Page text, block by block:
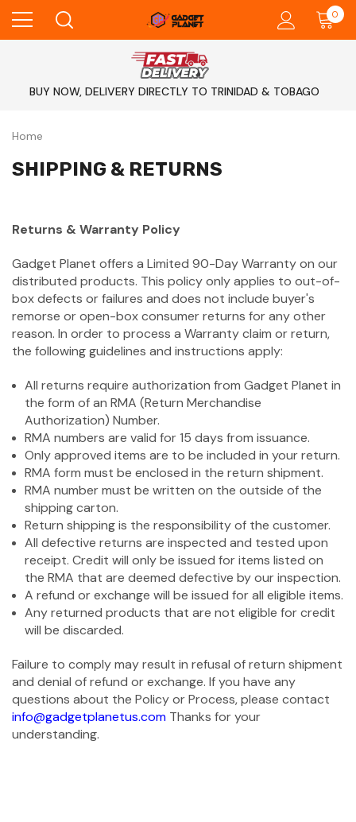
0
BUY NOW, DELIVERY DIRECTLY TO TRINIDAD & TOBAGO
Home
SHIPPING & RETURNS
Returns & Warranty Policy
Gadget Planet offers a Limited 90-Day Warranty on our
distributed products. This policy only applies to out-of-
box defects or failures and does not include buyer's
remorse or open-box consumer returns for any other
reason. In order to process a Warranty claim or return,
the following guidelines and instructions apply:
All returns require authorization from Gadget Planet in
the form of an RMA (Return Merchandise
Authorization) Number.
RMA numbers are valid for 15 days from issuance.
Only approved items are to be included in your return.
RMA form must be enclosed in the return shipment.
RMA number must be written on the outside of the
shipping carton.
Return shipping is the responsibility of the customer.
All defective returns are inspected and tested upon
receipt. Credit will only be issued for items listed on
the RMA that are deemed defective by our inspection.
A refund or exchange will be issued for all eligible items.
Any returned products that are not eligible for credit
will be discarded.
Failure to comply may result in refusal of return shipment
and denial of refund or exchange. If you have any
questions about the Policy or Process, please contact
info@gadgetplanetus.com Thanks for your
understanding.